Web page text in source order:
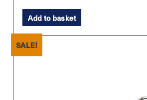
price
was:
£8.99.
price
is:
£4.99.
Add to basket
SALE!